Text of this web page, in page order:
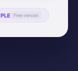
Free version